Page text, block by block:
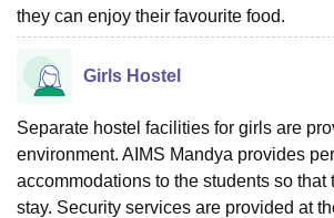
they can enjoy their favourite food.
Girls Hostel
Separate hostel facilities for girls are
environment. AIMS Mandya provides
accommodations to the students so that
stay. Security services are provided at